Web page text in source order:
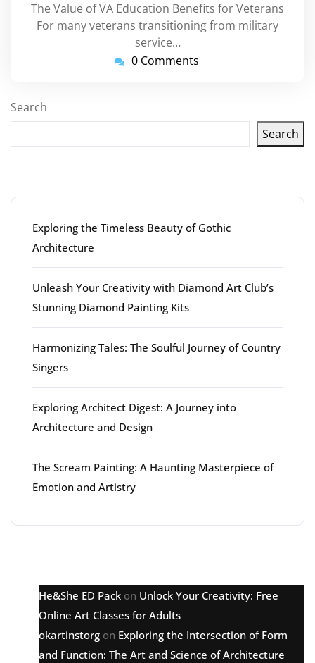
The Value of VA Education Benefits for Veterans
For many veterans transitioning from military
service…
0 Comments
Search
Search
Exploring the Timeless Beauty of Gothic
Architecture
Unleash Your Creativity with Diamond Art Club’s
Stunning Diamond Painting Kits
Harmonizing Tales: The Soulful Journey of Country
Singers
Exploring Architect Digest: A Journey into
Architecture and Design
The Scream Painting: A Haunting Masterpiece of
Emotion and Artistry
He&She ED Pack on Unlock Your Creativity: Free
Online Art Classes for Adults
okartinstorg on Exploring the Intersection of Form
and Function: The Art and Science of Architecture